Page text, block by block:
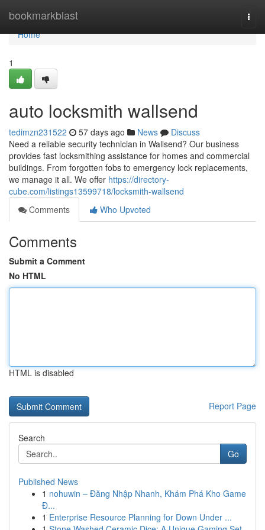
bookmarkblast
Home
Home
1
auto locksmith wallsend
tedimzn231522 57 days ago News
Discuss
Need a reliable security technician in Wallsend? Our business
provides fast locksmithing assistance for homes and commercial
buildings. From forgotten fobs to emergency lock replacements,
we manage it all. We offer https://directory-
cube.com/listings13599718/locksmith-wallsend
Comments
Who Upvoted
Comments
Submit a Comment
No HTML
HTML is disabled
Report Page
Search
Go
Published News
1 nohuwin – Đăng Nhập Nhanh, Khám Phá Kho Game
Đ...
1 Enterprise Resource Planning for Down Under ...